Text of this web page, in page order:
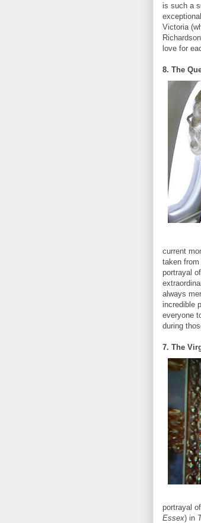
is such a
Victoria
love for
8. The
current
taken
portrayal
always
incredible
everyone
during
7. The
portrayal
Essex) in